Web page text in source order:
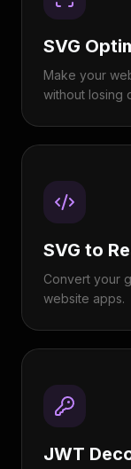
SVG
Make your
without losing
SVG to
Convert your
website apps.
JWT